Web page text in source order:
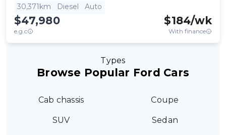
30,371km
Diesel Auto
$47,980
e.g.c
$184/wk
With finance
Types
Browse Popular Ford Cars
Cab chassis Coupe
SUV Sedan